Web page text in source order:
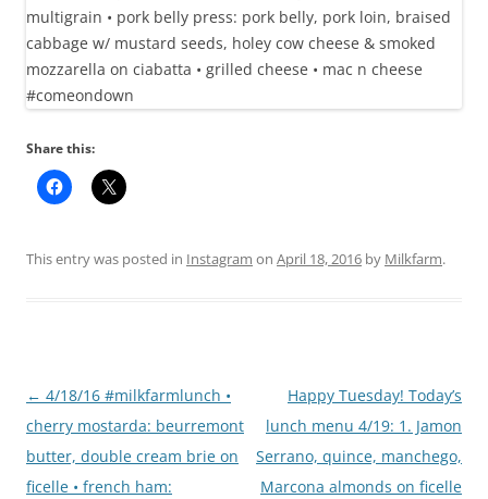
Share this:
This entry was posted in Instagram on April 18, 2016 by Milkfarm.
Post
navigation
← 4/18/16 #milkfarmlunch •
cherry mostarda: beurremont
butter, double cream brie on
ficelle • french ham:
Happy Tuesday! Today’s
lunch menu 4/19: 1. Jamon
Serrano, quince, manchego,
Marcona almonds on ficelle